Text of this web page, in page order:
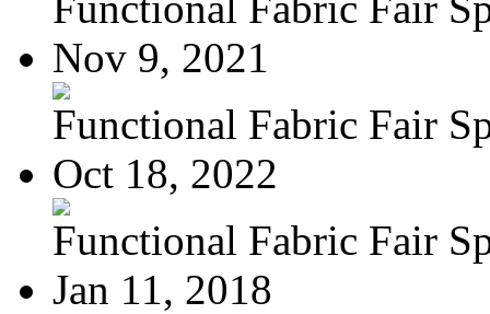
Nov 9, 2021
Functional Fabric Fair
Oct 18, 2022
Functional Fabric Fair
Jan 11, 2018